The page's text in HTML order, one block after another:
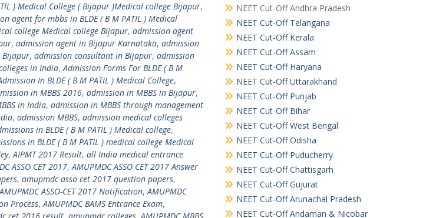
) Medical College ( Bijapur )Medical college Bijapur,
agent for mbbs in BLDE ( B M PATIL ) Medical
college Medical college Bijapur, admission agent
, admission agent in Bijapur Karnataka, admission
Bijapur, admission consultant in Bijapur, admission
in India,Admission Forms For BLDE ( B M
In BLDE ( B M PATIL ) Medical College,
in MBBS 2016, admission in MBBS in Bijapur,
in India, admission in MBBS through management
, admission MBBS, admission medical colleges
in BLDE ( B M PATIL ) Medical college,
in BLDE ( B M PATIL ) medical college Medical
,AIPMT 2017 Result, all India medical entrance
ASSO CET 2017,AMUPMDC ASSO CET 2017 Answer
, amupmdc asso cet 2017 question papers,
AMUPMDC ASSO-CET 2017 Notification,AMUPMDC
Process,AMUPMDC BAMS Entrance Exam,
NEET Cut-Off Andhra Pradesh
NEET Cut-Off Telangana
NEET Cut-Off Kerala
NEET Cut-Off Assam
NEET Cut-Off Haryana
NEET Cut-Off Uttarakhand
NEET Cut-Off Punjab
NEET Cut-Off Bihar
NEET Cut-Off West Bengal
NEET Cut-Off Odisha
NEET Cut-Off Puducherry
NEET Cut-Off Chattisgarh
NEET Cut-Off Gujurat
NEET Cut-Off Arunachal Pradesh
NEET Cut-Off Andaman & Nicobar